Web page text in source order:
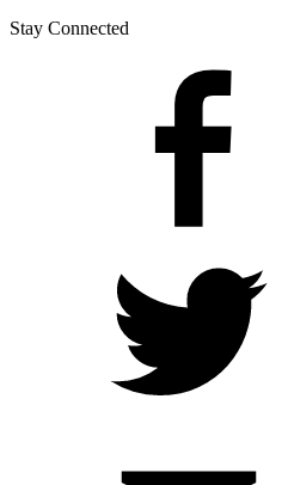
Stay Connected